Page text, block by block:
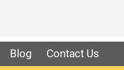
Blog Contact Us